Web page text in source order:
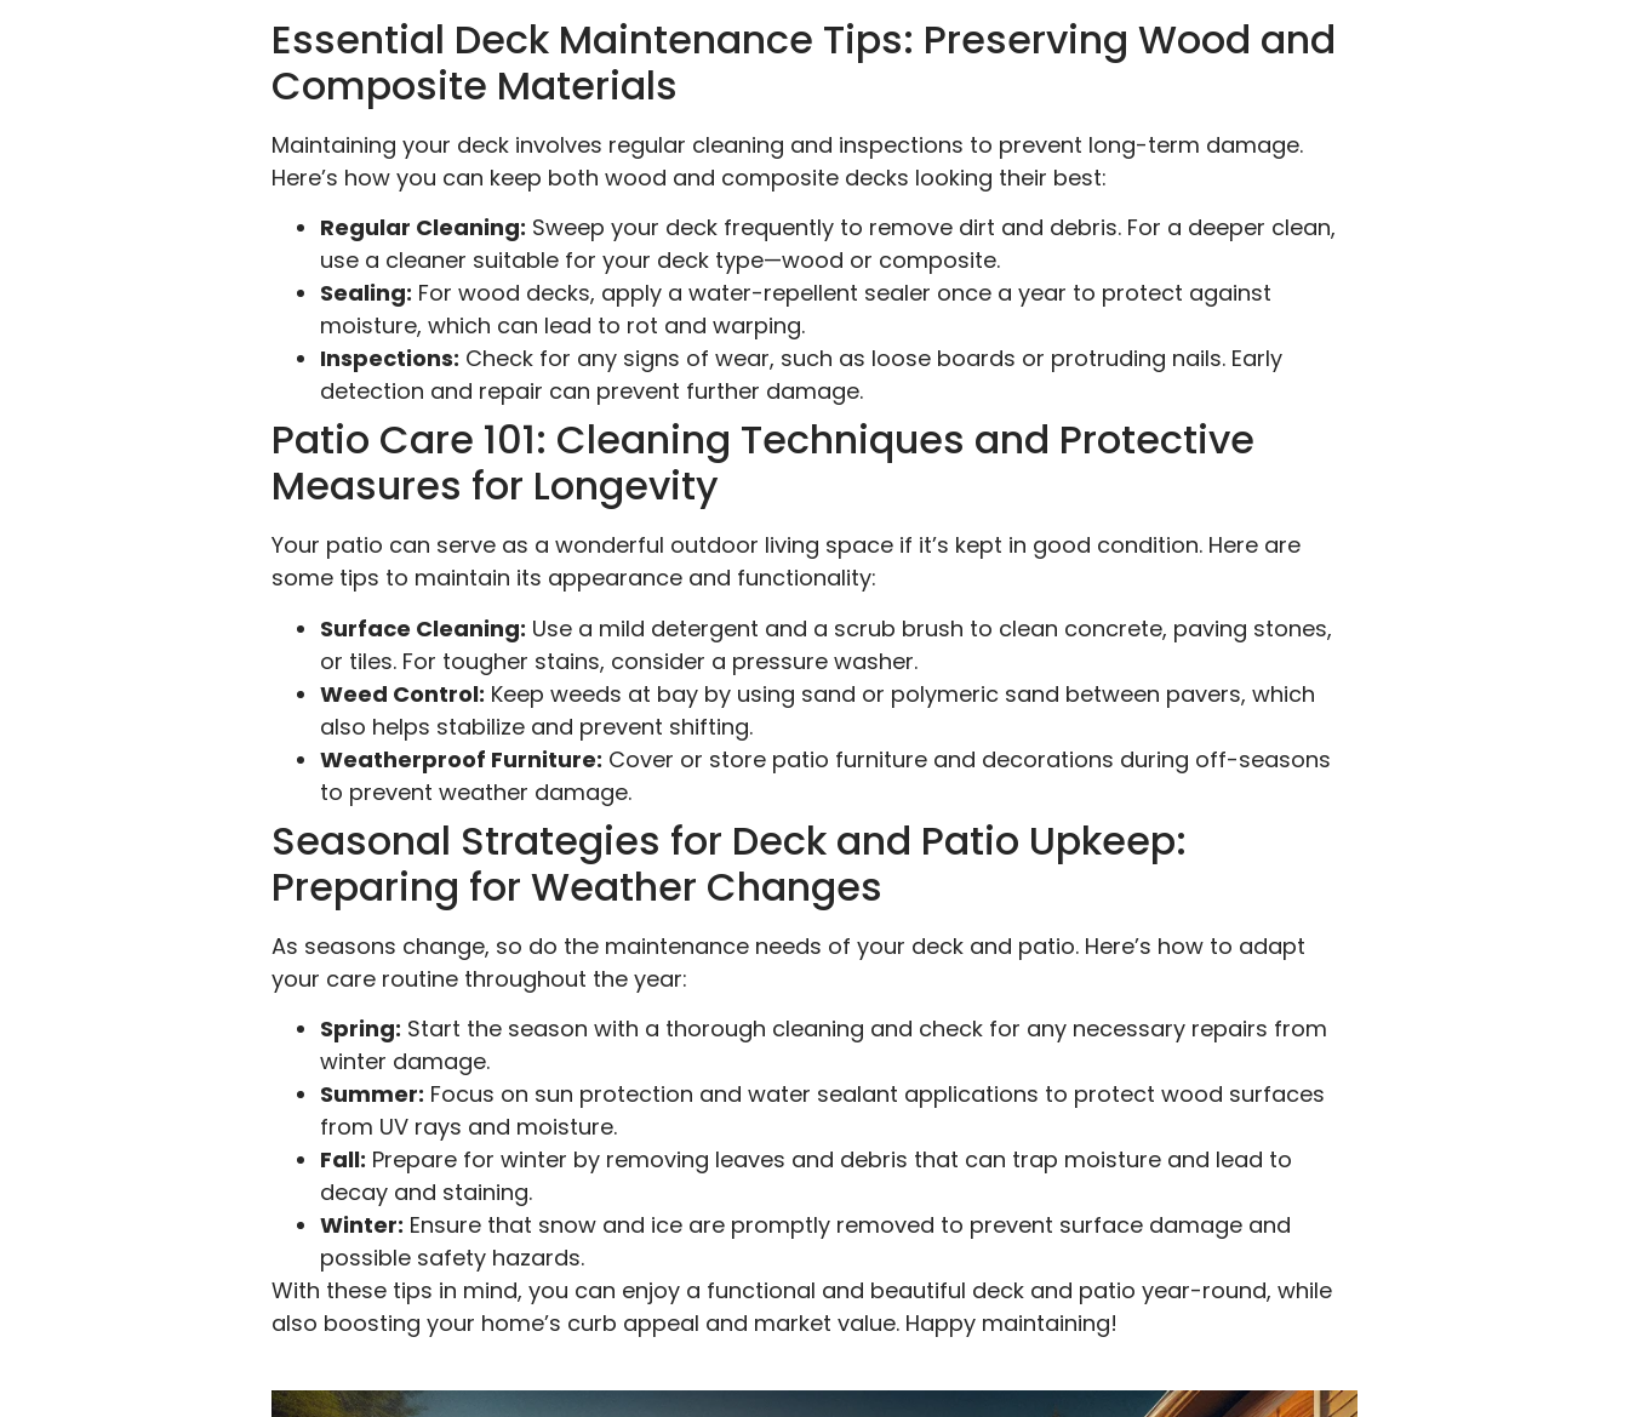
Essential Deck Maintenance Tips: Preserving Wood and
Composite Materials
Maintaining your deck involves regular cleaning and inspections to prevent long-term damage.
Here’s how you can keep both wood and composite decks looking their best:
Regular Cleaning: Sweep your deck frequently to remove dirt and debris. For a deeper clean,
use a cleaner suitable for your deck type—wood or composite.
Sealing: For wood decks, apply a water-repellent sealer once a year to protect against
moisture, which can lead to rot and warping.
Inspections: Check for any signs of wear, such as loose boards or protruding nails. Early
detection and repair can prevent further damage.
Patio Care 101: Cleaning Techniques and Protective
Measures for Longevity
Your patio can serve as a wonderful outdoor living space if it’s kept in good condition. Here are
some tips to maintain its appearance and functionality:
Surface Cleaning: Use a mild detergent and a scrub brush to clean concrete, paving stones,
or tiles. For tougher stains, consider a pressure washer.
Weed Control: Keep weeds at bay by using sand or polymeric sand between pavers, which
also helps stabilize and prevent shifting.
Weatherproof Furniture: Cover or store patio furniture and decorations during off-seasons
to prevent weather damage.
Seasonal Strategies for Deck and Patio Upkeep:
Preparing for Weather Changes
As seasons change, so do the maintenance needs of your deck and patio. Here’s how to adapt
your care routine throughout the year:
Spring: Start the season with a thorough cleaning and check for any necessary repairs from
winter damage.
Summer: Focus on sun protection and water sealant applications to protect wood surfaces
from UV rays and moisture.
Fall: Prepare for winter by removing leaves and debris that can trap moisture and lead to
decay and staining.
Winter: Ensure that snow and ice are promptly removed to prevent surface damage and
possible safety hazards.
With these tips in mind, you can enjoy a functional and beautiful deck and patio year-round, while
also boosting your home’s curb appeal and market value. Happy maintaining!